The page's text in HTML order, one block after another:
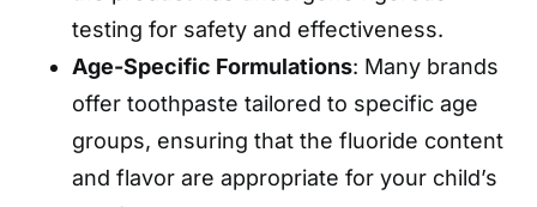
testing for safety and effectiveness.
Age-Specific Formulations: Many brands
offer toothpaste tailored to specific age
groups, ensuring that the fluoride content
and flavor are appropriate for your child’s